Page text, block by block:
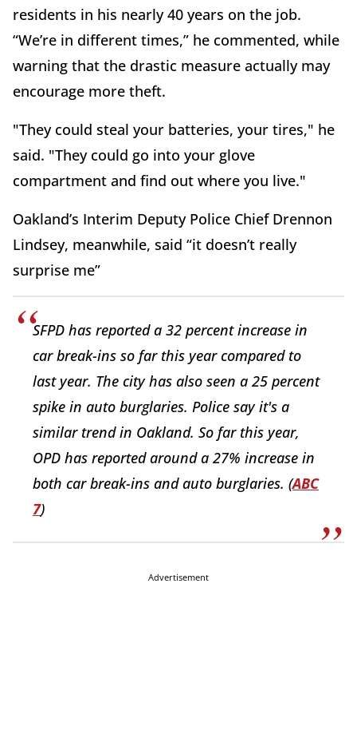
residents in his nearly 40 years on the job.
“We’re in different times,” he commented, while
warning that the drastic measure actually may
encourage more theft.
"They could steal your batteries, your tires," he
said. "They could go into your glove
compartment and find out where you live."
Oakland’s Interim Deputy Police Chief Drennon
Lindsey, meanwhile, said “it doesn’t really
surprise me”
SFPD has reported a 32 percent increase in
car break-ins so far this year compared to
last year. The city has also seen a 25 percent
spike in auto burglaries. Police say it's a
similar trend in Oakland. So far this year,
OPD has reported around a 27% increase in
both car break-ins and auto burglaries. (ABC
7)
Advertisement